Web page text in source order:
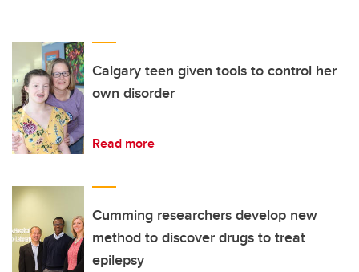
Calgary teen given tools to control her
own disorder
Read more
Cumming researchers develop new
method to discover drugs to treat
epilepsy